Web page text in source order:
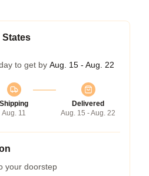
States
to get by Aug. 15 - Aug. 22
Shipping
Aug. 11
Delivered
Aug. 15 - Aug. 22
your doorstep